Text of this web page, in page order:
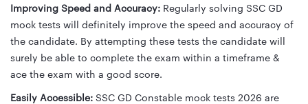
Improving Speed and Accuracy: Regularly solving SSC GD
mock tests will definitely improve the speed and accuracy of
the candidate. By attempting these tests the candidate will
surely be able to complete the exam within a timeframe &
ace the exam with a good score.
Easily Accessible: SSC GD Constable mock tests 2026 are